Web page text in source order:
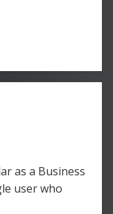
as a Business
user who